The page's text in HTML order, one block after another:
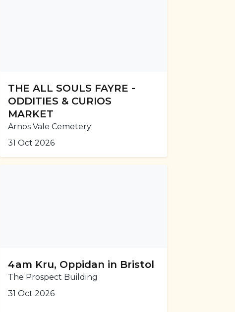
THE ALL SOULS FAYRE -
ODDITIES & CURIOS
MARKET
Arnos Vale Cemetery
31 Oct 2026
4am Kru, Oppidan in Bristol
The Prospect Building
31 Oct 2026